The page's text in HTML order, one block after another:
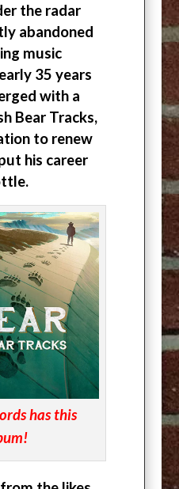
the radar
abandoned
music
35 years
with a
Bear Tracks,
to renew
his career
has this